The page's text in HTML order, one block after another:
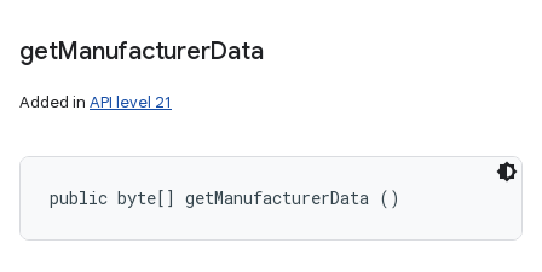
getManufacturerData
Added in API level 21
public byte[] getManufacturerData ()